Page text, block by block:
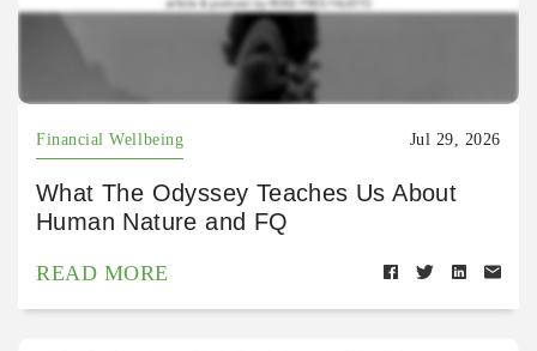
Financial Wellbeing Jul 29, 2026
What The Odyssey Teaches Us About
Human Nature and FQ
READ MORE